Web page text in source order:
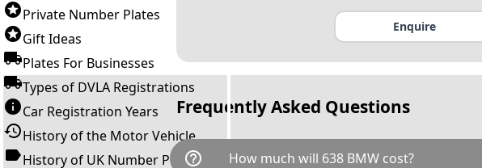
Private Number Plates
Gift Ideas
Plates For Businesses
Types of DVLA Registrations
Car Registration Years
History of the Motor Vehicle
History of UK Number Plates
Enquire
Frequently Asked Questions
help_outline How much will 638 BMW cost?